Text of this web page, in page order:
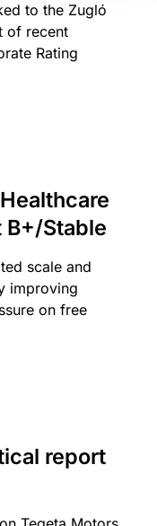
to the Zugló
of recent
Rating
B+/Stable
scale and
improving
on free
report